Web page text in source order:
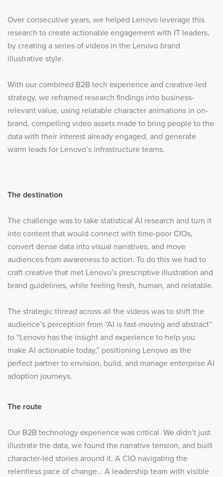
Over consecutive years, we helped Lenovo leverage this
research to create actionable engagement with IT leaders,
by creating a series of videos in the Lenovo brand
illustrative style.
With our combined B2B tech experience and creative-led
strategy, we reframed research findings into business-
relevant value, using relatable character animations in on-
brand, compelling video assets made to bring people to the
data with their interest already engaged, and generate
warm leads for Lenovo’s infrastructure teams.
The destination
The challenge was to take statistical AI research and turn it
into content that would connect with time-poor CIOs,
convert dense data into visual narratives, and move
audiences from awareness to action. To do this we had to
craft creative that met Lenovo’s prescriptive illustration and
brand guidelines, while feeling fresh, human, and relatable.
The strategic thread across all the videos was to shift the
audience’s perception from “AI is fast-moving and abstract”
to “Lenovo has the insight and experience to help you
make AI actionable today,” positioning Lenovo as the
perfect partner to envision, build, and manage enterprise AI
adoption journeys.
The route
Our B2B technology experience was critical. We didn’t just
illustrate the data, we found the narrative tension, and built
character-led stories around it. A CIO navigating the
relentless pace of change… A leadership team with visible